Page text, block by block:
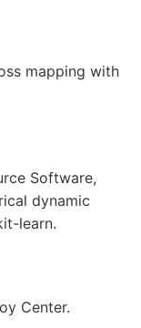
mapping with
Software,
dynamic
learn.
Center.